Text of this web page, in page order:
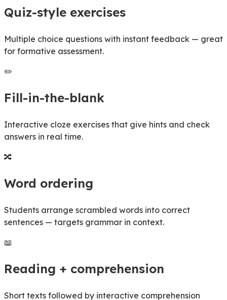
Quiz-style exercises
Multiple choice questions with instant feedback — great
for formative assessment.
✏️
Fill-in-the-blank
Interactive cloze exercises that give hints and check
answers in real time.
🔀
Word ordering
Students arrange scrambled words into correct
sentences — targets grammar in context.
📖
Reading + comprehension
Short texts followed by interactive comprehension